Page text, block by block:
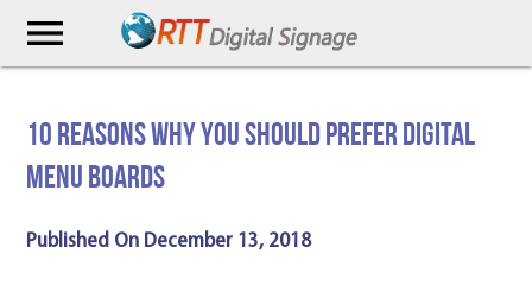
menu
10 Reasons Why You Should Prefer Digital
Menu Boards
Published On December 13, 2018